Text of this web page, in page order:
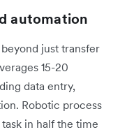
automation
just transfer
15-20
data entry,
Robotic process
in half the time